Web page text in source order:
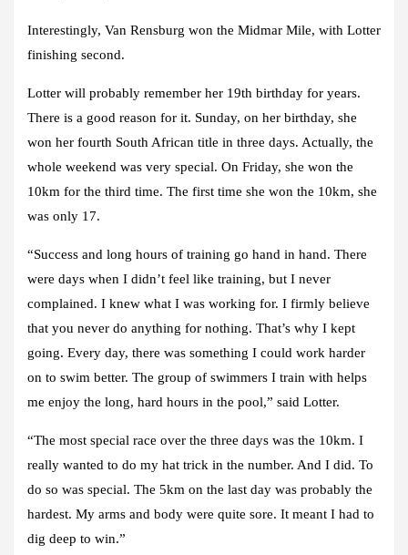
Interestingly, Van Rensburg won the Midmar Mile, with Lotter
finishing second.
Lotter will probably remember her 19th birthday for years.
There is a good reason for it. Sunday, on her birthday, she
won her fourth South African title in three days. Actually, the
whole weekend was very special. On Friday, she won the
10km for the third time. The first time she won the 10km, she
was only 17.
“Success and long hours of training go hand in hand. There
were days when I didn’t feel like training, but I never
complained. I knew what I was working for. I firmly believe
that you never do anything for nothing. That’s why I kept
going. Every day, there was something I could work harder
on to swim better. The group of swimmers I train with helps
me enjoy the long, hard hours in the pool,” said Lotter.
“The most special race over the three days was the 10km. I
really wanted to do my hat trick in the number. And I did. To
do so was special. The 5km on the last day was probably the
hardest. My arms and body were quite sore. It meant I had to
dig deep to win.”